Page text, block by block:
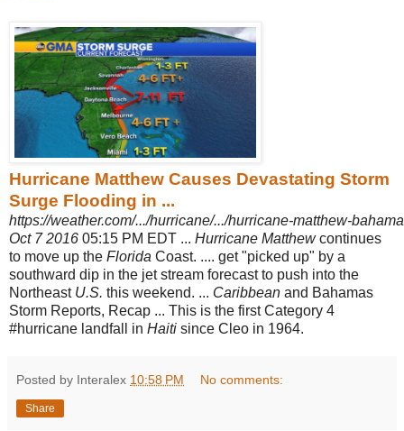
Hurricane Matthew Causes Devastating Storm
Surge Flooding in ...
https://weather.com/.../hurricane/.../hurricane-matthew-
Oct 7 2016 05:15 PM EDT ... Hurricane Matthewcontinues
to move up the Florida Coast. .... get "picked up" by a
southward dip in the jet stream forecast to push into the
Northeast U.S. this weekend. ... Caribbean and Bahamas
Storm Reports, Recap ... This is the first Category 4
#hurricane landfall in Haiti since Cleo in 1964.
Posted by Interalex 10:58 PM No comments:
Share